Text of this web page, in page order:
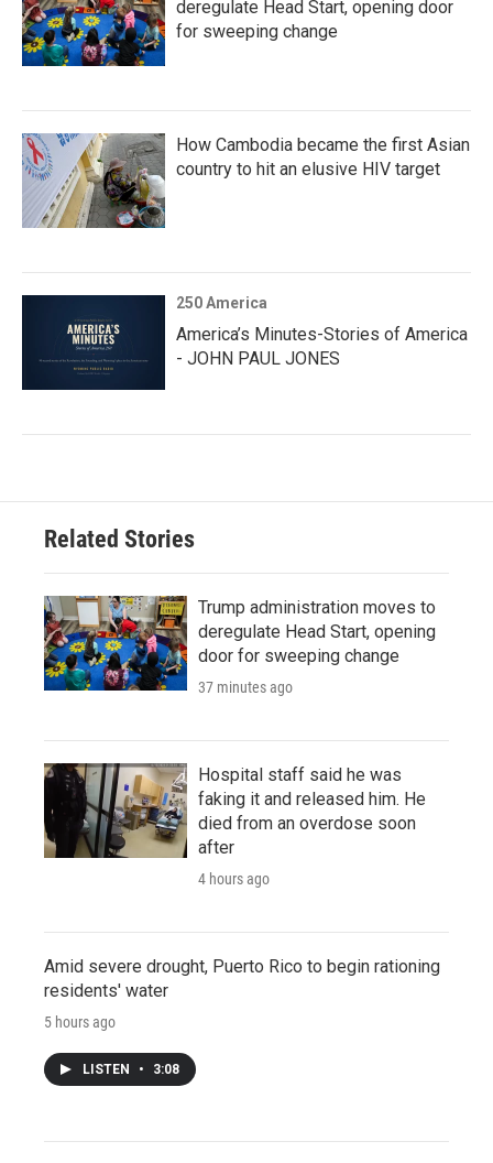
deregulate Head Start, opening door
for sweeping change
How Cambodia became the first Asian
country to hit an elusive HIV target
250 America
America’s Minutes-Stories of America
- JOHN PAUL JONES
Related Stories
Trump administration moves to
deregulate Head Start, opening
door for sweeping change
37 minutes ago
Hospital staff said he was
faking it and released him. He
died from an overdose soon
after
4 hours ago
Amid severe drought, Puerto Rico to begin rationing
residents' water
5 hours ago
LISTEN • 3:08